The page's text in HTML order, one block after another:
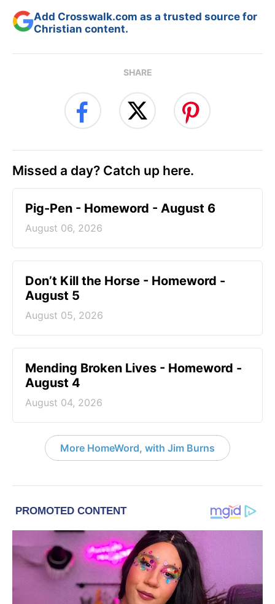
Add Crosswalk.com as a trusted source for
Christian content.
SHARE
Missed a day? Catch up here.
Pig-Pen - Homeword - August 6
August 06, 2026
Don’t Kill the Horse - Homeword -
August 5
August 05, 2026
Mending Broken Lives - Homeword -
August 4
August 04, 2026
More HomeWord, with Jim Burns